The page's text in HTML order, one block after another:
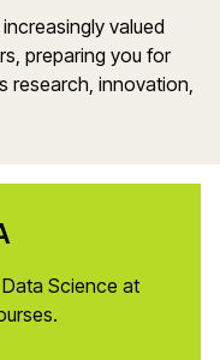
valued
preparing you for
research, innovation,
Science at